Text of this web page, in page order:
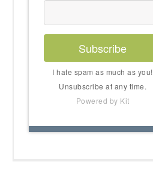
Subscribe
I hate spam as much as you!
Unsubscribe at any time.
Powered by Kit